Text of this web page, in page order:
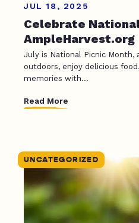
JUL 18, 2025
Celebrate
AmpleHarvest.org
July is National Picnic
outdoors, enjoy delicious
memories with...
Read More
UNCATEGORIZED